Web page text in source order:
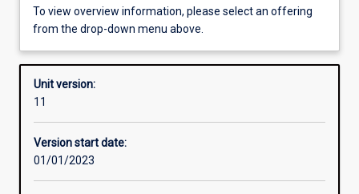
Offerings
Requisites
Enrolment rules
To view overview information, please select an offering
from the drop-down menu above.
Unit version:
11
Version start date:
01/01/2023